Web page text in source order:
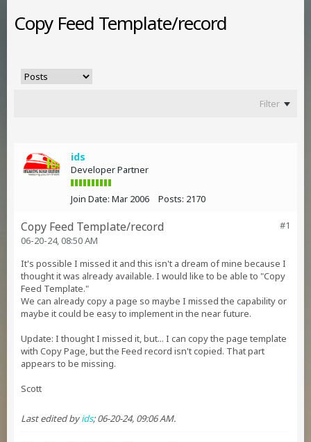
Copy Feed Template/record
Filter
ids
Developer Partner
Join Date: Mar 2006 Posts: 2170
#1
Copy Feed Template/record
06-20-24, 08:50 AM
It's possible I missed it and this isn't a dream of mine because I
thought it was already available. I would like to be able to "Copy
Feed Template."
We can already copy a page so maybe I missed the capability or
maybe it could be easy to implement in the near future.
Update: I thought I missed it, but... I can copy the page template
with Copy Page, but the Feed record isn't copied. That part
appears to be missing.
Scott
Last edited byids;06-20-24, 09:06 AM.